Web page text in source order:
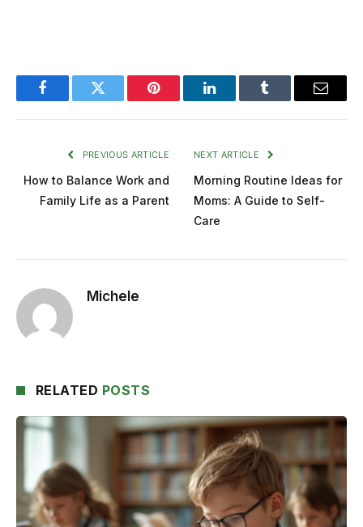
FacebookTwitter Pinterest LinkedInTumblr Email
PREVIOUS ARTICLE
How to Balance Work and
Family Life as a Parent
NEXT ARTICLE
Morning Routine Ideas for
Moms: A Guide to Self-
Care
Michele
RELATED POSTS